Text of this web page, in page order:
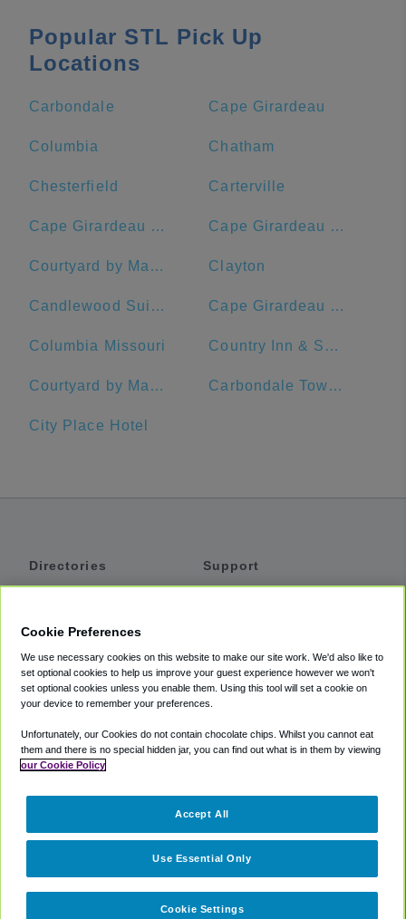
Popular STL Pick Up
Locations
Carbondale Cape Girardeau
Columbia Chatham
Chesterfield Carterville
Cape Girardeau Regional Airport Cape Girardeau County
Courtyard by Marriott St. Louis Downtown/Convention Center Clayton
Candlewood Suites Building 2020 Cape Girardeau SportsPlex
Columbia Missouri Country Inn & Suites by Radisson, St. Charles, MO
Courtyard by Marriott Cape Girardeau Downtown Carbondale Township
City Place Hotel
Directories
Private Cars
Coupons
Support
Accessibility
Terms
Cookie Policy
Partners
Cookie Preferences
We use necessary cookies on this website to make our site work. We'd also like to
set optional cookies to help us improve your guest experience however we won't
set optional cookies unless you enable them. Using this tool will set a cookie on
your device to remember your preferences.
Unfortunately, our Cookies do not contain chocolate chips. Whilst you cannot eat
them and there is no special hidden jar, you can find out what is in them by viewing
our Cookie Policy
Cookie Settings
Use Essential Only
Accept All